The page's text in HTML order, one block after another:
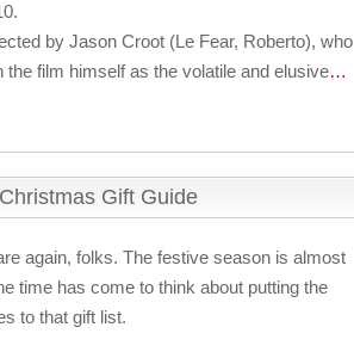
by Jason Croot (Le Fear, Roberto), who
the film himself as the volatile and elusive…
Gift Guide
again, folks. The festive season is almost
time has come to think about putting the
to that gift list.